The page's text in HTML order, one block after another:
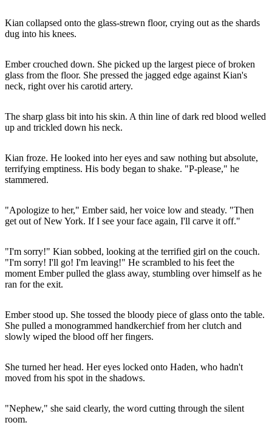
Kian collapsed onto the glass-strewn floor, crying out as the shards
dug into his knees.
Ember crouched down. She picked up the largest piece of broken
glass from the floor. She pressed the jagged edge against Kian's
neck, right over his carotid artery.
The sharp glass bit into his skin. A thin line of dark red blood welled
up and trickled down his neck.
Kian froze. He looked into her eyes and saw nothing but absolute,
terrifying emptiness. His body began to shake. "P-please," he
stammered.
"Apologize to her," Ember said, her voice low and steady. "Then
get out of New York. If I see your face again, I'll carve it off."
"I'm sorry!" Kian sobbed, looking at the terrified girl on the couch.
"I'm sorry! I'll go! I'm leaving!" He scrambled to his feet the
moment Ember pulled the glass away, stumbling over himself as he
ran for the exit.
Ember stood up. She tossed the bloody piece of glass onto the table.
She pulled a monogrammed handkerchief from her clutch and
slowly wiped the blood off her fingers.
She turned her head. Her eyes locked onto Haden, who hadn't
moved from his spot in the shadows.
"Nephew," she said clearly, the word cutting through the silent
room.